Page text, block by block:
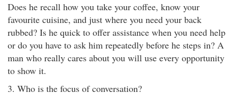
Does he recall how you take your coffee, know your
favourite cuisine, and just where you need your back
rubbed? Is he quick to offer assistance when you need help
or do you have to ask him repeatedly before he steps in? A
man who really cares about you will use every opportunity
to show it.
3. Who is the focus of conversation?